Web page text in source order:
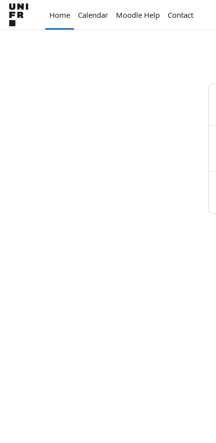
Skip to main content
Home
Calendar Moodle Help Contact